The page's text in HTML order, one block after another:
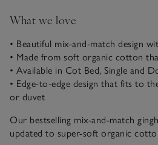
What we love
• Beautiful mix-and-match design
• Made from soft organic cotton
• Available in Cot Bed, Single and
• Edge-to-edge design that fits to
or duvet
Our bestselling mix-and-match
updated to super-soft organic